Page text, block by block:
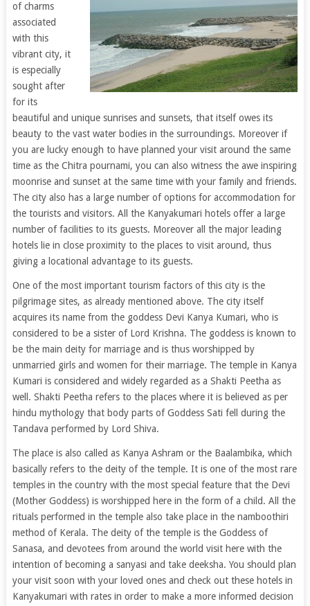
of charms
associated
with this
vibrant city, it
is especially
sought after
for its
beautiful and unique sunrises and sunsets, that itself owes its
beauty to the vast water bodies in the surroundings. Moreover if
you are lucky enough to have planned your visit around the same
time as the Chitra pournami, you can also witness the awe inspiring
moonrise and sunset at the same time with your family and friends.
The city also has a large number of options for accommodation for
the tourists and visitors. All the Kanyakumari hotels offer a large
number of facilities to its guests. Moreover all the major leading
hotels lie in close proximity to the places to visit around, thus
giving a locational advantage to its guests.
One of the most important tourism factors of this city is the
pilgrimage sites, as already mentioned above. The city itself
acquires its name from the goddess Devi Kanya Kumari, who is
considered to be a sister of Lord Krishna. The goddess is known to
be the main deity for marriage and is thus worshipped by
unmarried girls and women for their marriage. The temple in Kanya
Kumari is considered and widely regarded as a Shakti Peetha as
well. Shakti Peetha refers to the places where it is believed as per
hindu mythology that body parts of Goddess Sati fell during the
Tandava performed by Lord Shiva.
The place is also called as Kanya Ashram or the Baalambika, which
basically refers to the deity of the temple. It is one of the most rare
temples in the country with the most special feature that the Devi
(Mother Goddess) is worshipped here in the form of a child. All the
rituals performed in the temple also take place in the namboothiri
method of Kerala. The deity of the temple is the Goddess of
Sanasa, and devotees from around the world visit here with the
intention of becoming a sanyasi and take deeksha. You should plan
your visit soon with your loved ones and check out these hotels in
Kanyakumari with rates in order to make a more informed decision